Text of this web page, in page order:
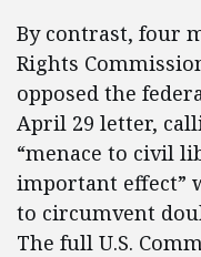
By contrast, four
Rights
opposed the
April 29 letter,
“menace to civil
important effect”
to circumvent
The full U.S.